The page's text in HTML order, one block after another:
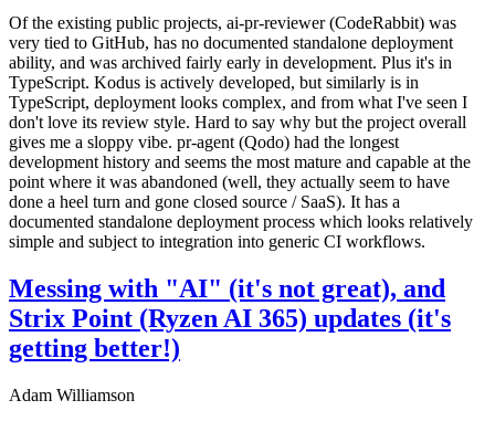
Of the existing public projects, ai-pr-reviewer (CodeRabbit) was
very tied to GitHub, has no documented standalone deployment
ability, and was archived fairly early in development. Plus it's in
TypeScript. Kodus is actively developed, but similarly is in
TypeScript, deployment looks complex, and from what I've seen I
don't love its review style. Hard to say why but the project overall
gives me a sloppy vibe. pr-agent (Qodo) had the longest
development history and seems the most mature and capable at the
point where it was abandoned (well, they actually seem to have
done a heel turn and gone closed source / SaaS). It has a
documented standalone deployment process which looks relatively
simple and subject to integration into generic CI workflows.
Messing with "AI" (it's not great), and
Strix Point (Ryzen AI 365) updates (it's
getting better!)
Adam Williamson